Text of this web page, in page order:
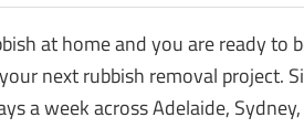
at home and you are ready to
next rubbish removal project.
a week across Adelaide,